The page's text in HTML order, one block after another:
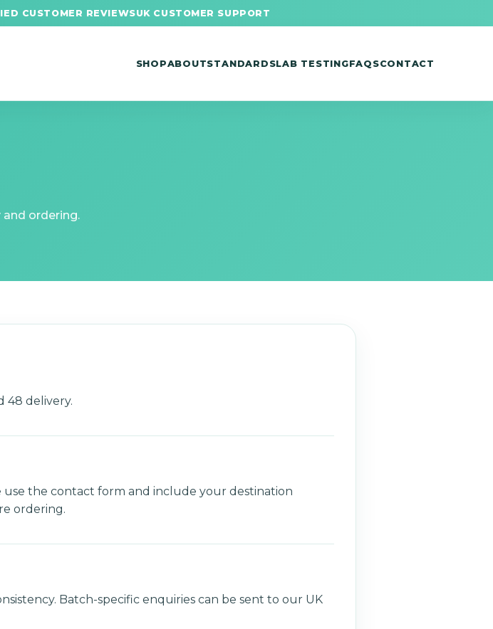
CUSTOMER REVIEWSUK CUSTOMER SUPPORT
SHOPABOUTSTANDARDSLAB TESTINGFAQSCONTACT
ordering.
48 delivery.
use the contact form and include your destination
ordering.
Batch-specific enquiries can be sent to our UK